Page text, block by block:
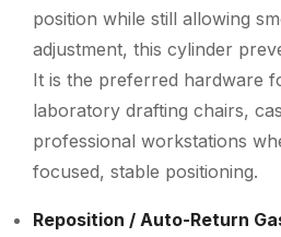
position while still allowing
adjustment, this cylinder
It is the preferred hardware
laboratory drafting chairs,
professional workstations
focused, stable positioning.
Reposition / Auto-Return